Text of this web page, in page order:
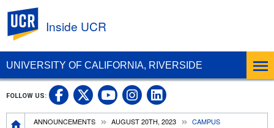
UNIVERSITY OF CALIFORNIA, RIVERSIDE
Inside UCR
Breadcrumb
ANNOUNCEMENTS AUGUST 20TH, 2023
CAMPUS
FOLLOW US: UC Riverside on Facebook
UC Riverside on X
UC Riverside on
UC Riverside on
UC Riverside